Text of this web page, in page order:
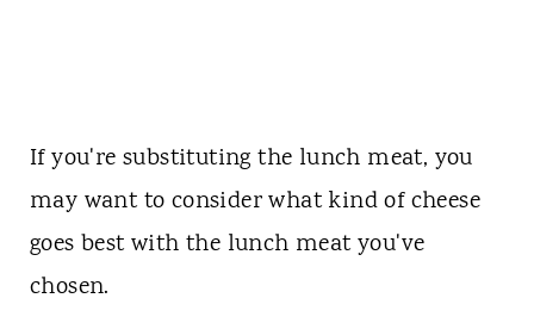
If you're substituting the lunch meat, you
may want to consider what kind of cheese
goes best with the lunch meat you've
chosen.